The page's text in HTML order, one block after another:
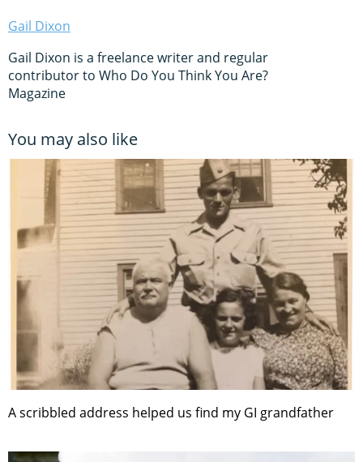
Gail Dixon
Gail Dixon is a freelance writer and regular
contributor to Who Do You Think You Are?
Magazine
You may also like
A scribbled address helped us find my GI grandfather